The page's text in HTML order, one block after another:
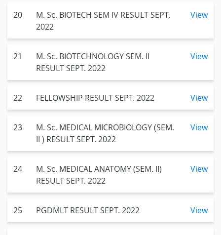
20
M. Sc. BIOTECH SEM IV RESULT SEPT.
2022
View
21
M. Sc. BIOTECHNOLOGY SEM. II
RESULT SEPT. 2022
View
22 FELLOWSHIP RESULT SEPT. 2022 View
23
M. Sc. MEDICAL MICROBIOLOGY (SEM.
II ) RESULT SEPT. 2022
View
24
M. Sc. MEDICAL ANATOMY (SEM. II)
RESULT SEPT. 2022
View
25 PGDMLT RESULT SEPT. 2022 View